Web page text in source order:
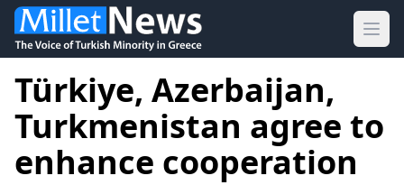
Türkiye, Azerbaijan,
Turkmenistan agree to
enhance cooperation